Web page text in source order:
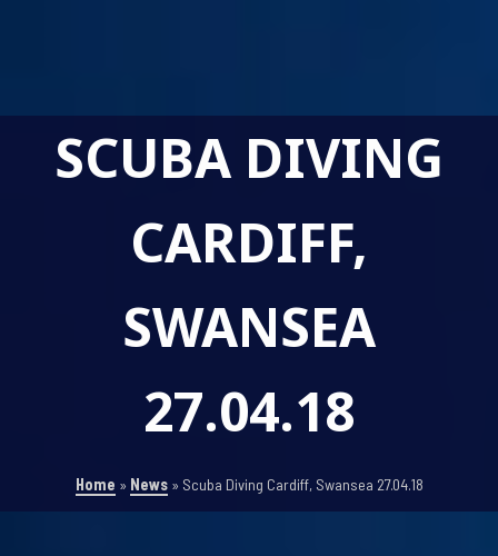
SCUBA DIVING
CARDIFF,
SWANSEA
27.04.18
Home » News» Scuba Diving Cardiff, Swansea 27.04.18